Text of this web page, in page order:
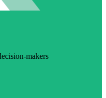
makers